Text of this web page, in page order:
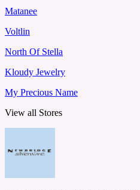
Matanee
Voltlin
North Of Stella
Kloudy Jewelry
My Precious Name
View all Stores